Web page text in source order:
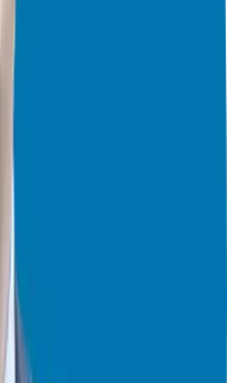
proven system and
end. Many successful
key is to learn and keep
be scary but also exciting!
learn.
approach:
franchise.
daily operations.
to full-time in your
your franchise,